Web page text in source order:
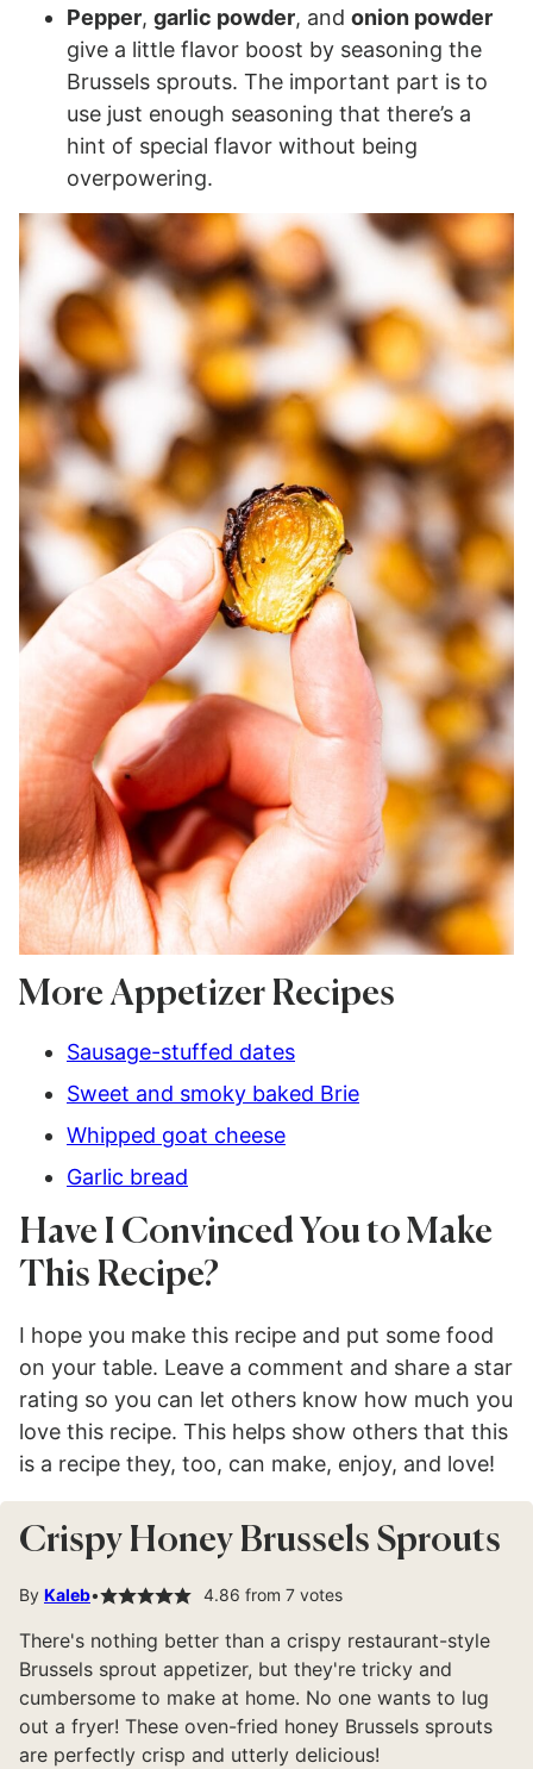
Pepper, garlic powder, and onion powder
give a little flavor boost by seasoning the
Brussels sprouts. The important part is to
use just enough seasoning that there’s a
hint of special flavor without being
overpowering.
More Appetizer Recipes
Sausage-stuffed dates
Sweet and smoky baked Brie
Whipped goat cheese
Garlic bread
Have I Convinced You to Make
This Recipe?
I hope you make this recipe and put some food
on your table. Leave a comment and share a star
rating so you can let others know how much you
love this recipe. This helps show others that this
is a recipe they, too, can make, enjoy, and love!
Crispy Honey Brussels Sprouts
By Kaleb 4.86 from 7votes
There's nothing better than a crispy restaurant-style
Brussels sprout appetizer, but they're tricky and
cumbersome to make at home. No one wants to lug
out a fryer! These oven-fried honey Brussels sprouts
are perfectly crisp and utterly delicious!